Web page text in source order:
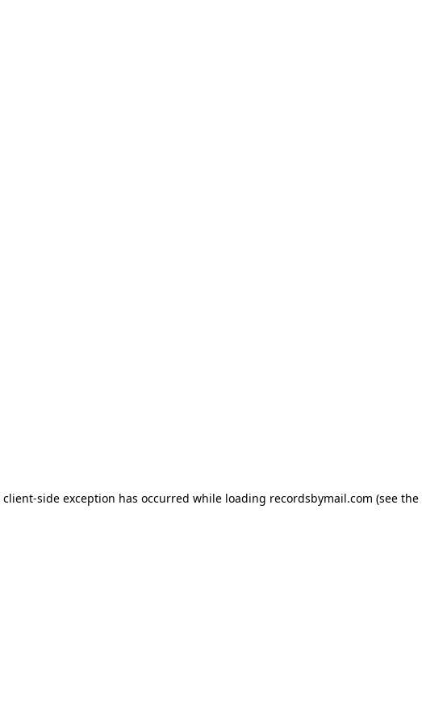
client-side exception has occurred while loading recordsbymail.com (see the